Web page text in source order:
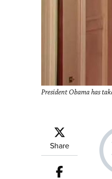
President Obama has
Share